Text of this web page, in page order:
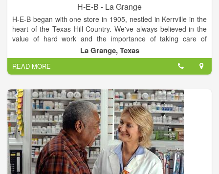
H-E-B - La Grange
H-E-B began with one store in 1905, nestled in Kerrville in the
heart of the Texas Hill Country. We've always believed in the
value of hard work and the importance of taking care of
people. And we've always dreamed big. We hire great people,
offer Customers the best service and sell only the freshest,
safest products. Moreover, we always look for great products
for today and tomorrow, and make sure to give Customers low
prices with the best value.
La Grange, Texas
READ MORE